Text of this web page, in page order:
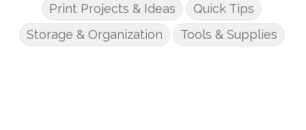
Print Projects & Ideas
Quick Tips
Storage & Organization
Tools & Supplies